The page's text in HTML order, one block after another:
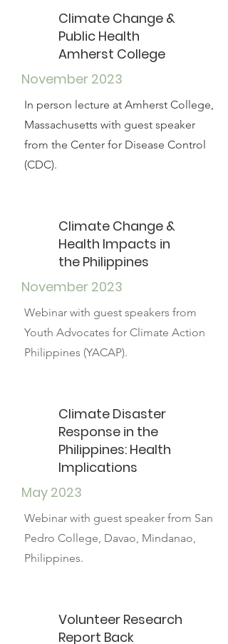
Climate Change &
Public Health
Amherst College
November 2023
In person lecture at Amherst College,
Massachusetts with guest speaker
from the Center for Disease Control
(CDC).
Climate Change &
Health Impacts in
the Philippines
November 2023
Webinar with guest speakers from
Youth Advocates for Climate Action
Philippines (YACAP).
Climate Disaster
Response in the
Philippines: Health
Implications
May 2023
Webinar with guest speaker from San
Pedro College, Davao, Mindanao,
Philippines.
Volunteer Research
Report Back